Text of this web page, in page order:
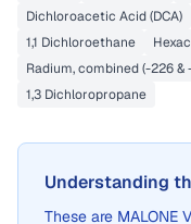
Dichloroacetic Acid (DCA)
1,1 Dichloroethane
Radium, combined (-226 &
1,3 Dichloropropane
Understanding
These are MALONE V